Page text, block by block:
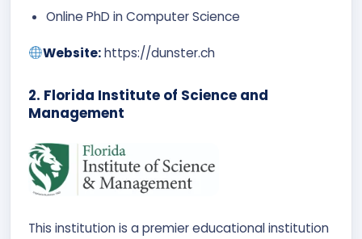
Online PhD in Computer Science
Website:https://dunster.ch
2. Florida Institute of Science and
Management
This institution is a premier educational institution